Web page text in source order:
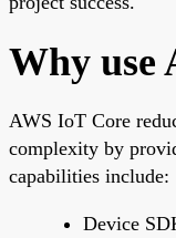
Why use
AWS IoT Core
complexity by
capabilities include:
Device